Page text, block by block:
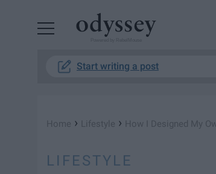
Start writing a post
Home › Lifestyle › How I Designed My
LIFESTYLE